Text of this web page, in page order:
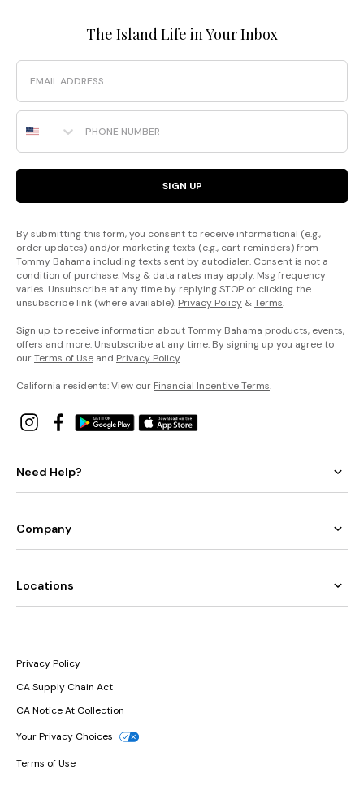
The Island Life in Your Inbox
Email
Phone Number
SIGN UP
By submitting this form, you consent to receive informational (e.g.,
order updates) and/or marketing texts (e.g., cart reminders) from
Tommy Bahama including texts sent by autodialer. Consent is not a
condition of purchase. Msg & data rates may apply. Msg frequency
varies. Unsubscribe at any time by replying STOP or clicking the
unsubscribe link (where available). Privacy Policy &Terms.
Sign up to receive information about Tommy Bahama products, events,
offers and more. Unsubscribe at any time. By signing up you agree to
ourTerms of Use and Privacy Policy.
California residents: View our Financial Incentive Terms.
Need Help?
Company
Locations
Privacy Policy
CA Supply Chain Act
CA Notice At Collection
Your Privacy Choices
Terms of Use